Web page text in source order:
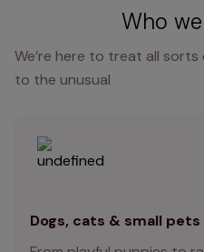
Who
We’re here to treat all sorts
to the unusual
Dogs, cats & small pets